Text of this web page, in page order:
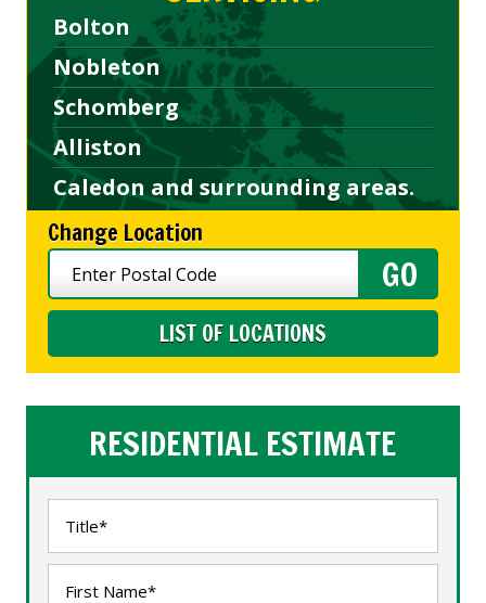
Bolton
Nobleton
Schomberg
Alliston
Caledon and surrounding areas.
Change Location
LIST OF LOCATIONS
RESIDENTIAL ESTIMATE